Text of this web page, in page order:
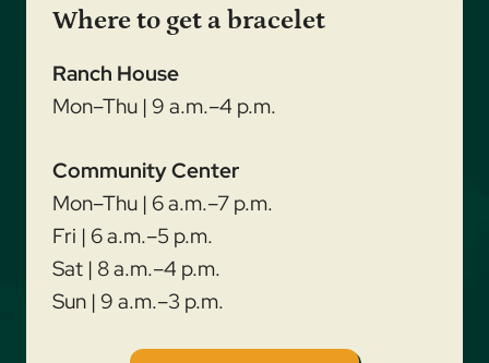
Where to get a bracelet
Ranch House
Mon–Thu | 9 a.m.–4 p.m.
Community Center
Mon–Thu | 6 a.m.–7 p.m.
Fri | 6 a.m.–5 p.m.
Sat | 8 a.m.–4 p.m.
Sun | 9 a.m.–3 p.m.